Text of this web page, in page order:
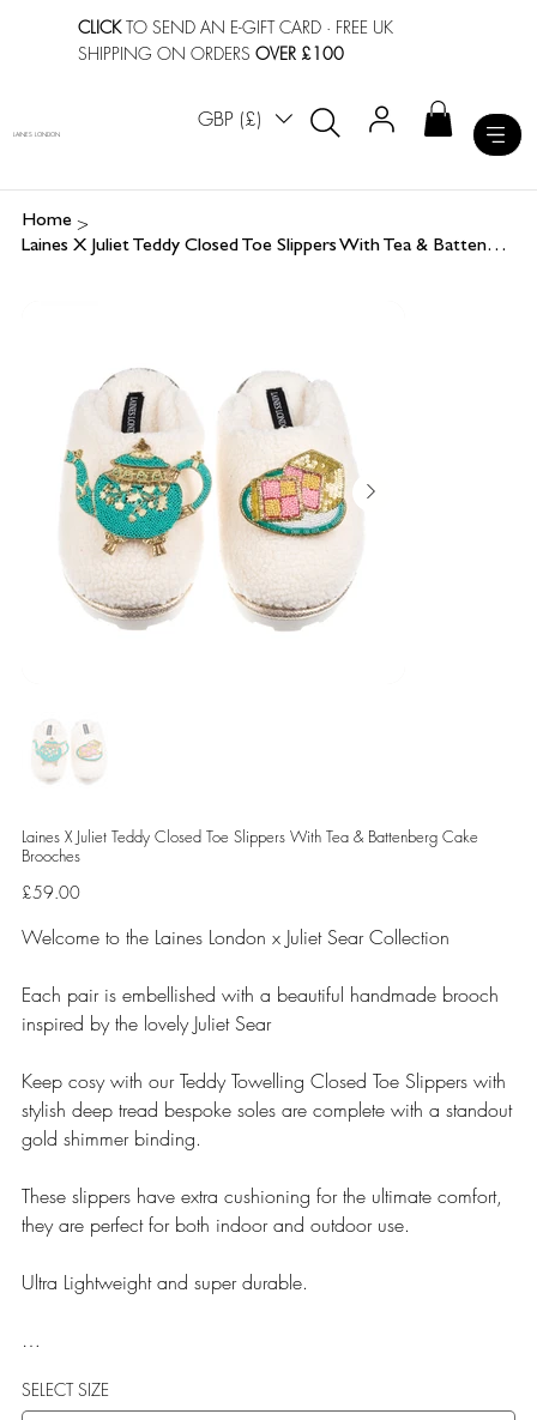
CLICKTO SEND AN E-GIFT CARD · FREE UK
SHIPPING ON ORDERSOVER £100
GBP (£)
LAINES LONDON
Home >
Laines X Juliet Teddy Closed Toe Slippers With Tea & Battenberg Cake Brooches
Laines X Juliet Teddy Closed Toe Slippers With Tea & Battenberg Cake
Brooches
Price
£59.00
Welcome to the Laines London x Juliet Sear Collection
Each pair is embellished with a beautiful handmade brooch
inspired by the lovely Juliet Sear
Keep cosy with our Teddy Towelling Closed Toe Slippers with
stylish deep tread bespoke soles are complete with a standout
gold shimmer binding.
These slippers have extra cushioning for the ultimate comfort,
they are perfect for both indoor and outdoor use.
Ultra Lightweight and super durable.
More Flexibility
SELECT SIZE